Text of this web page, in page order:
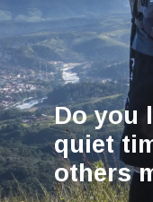
Do you
quiet
others